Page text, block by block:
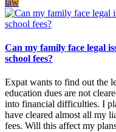
Can my family face legal
school fees?
Expat wants to find out the
education dues are not
into financial difficulties. I
have cleared almost all my
fees. Will this affect my